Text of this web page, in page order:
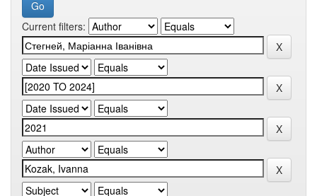
Current filters: